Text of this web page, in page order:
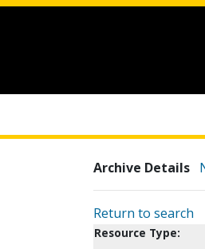
Archive Details
Return to search
Resource Type: